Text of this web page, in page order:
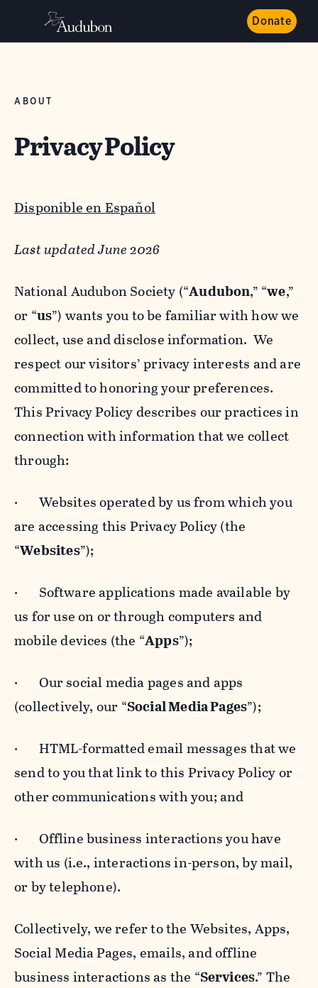
Donate
ABOUT
Privacy Policy
Disponible en Español
Last updated June 2026
National Audubon Society (“Audubon,” “we,”
or “us”) wants you to be familiar with how we
collect, use and disclose information. We
respect our visitors’ privacy interests and are
committed to honoring your preferences.
This Privacy Policy describes our practices in
connection with information that we collect
through:
· Websites operated by us from which you
are accessing this Privacy Policy (the
“Websites”);
· Software applications made available by
us for use on or through computers and
mobile devices (the “Apps”);
· Our social media pages and apps
(collectively, our “Social Media Pages”);
· HTML-formatted email messages that we
send to you that link to this Privacy Policy or
other communications with you; and
· Offline business interactions you have
with us (i.e., interactions in-person, by mail,
or by telephone).
Collectively, we refer to the Websites, Apps,
Social Media Pages, emails, and offline
business interactions as the “Services.” The